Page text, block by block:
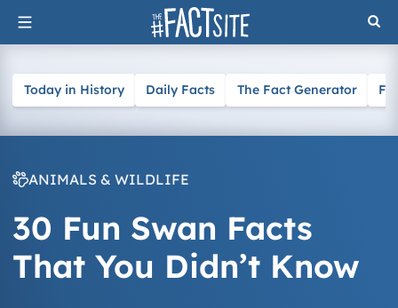
Skip
to
Today in History Daily Facts The Fact Generator
ANIMALS & WILDLIFE
30 Fun Swan Facts
That You Didn’t Know